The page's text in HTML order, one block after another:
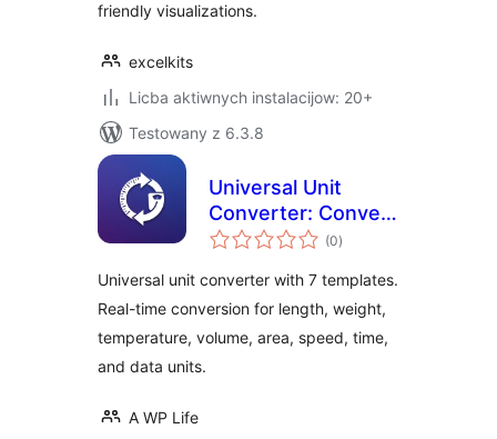
friendly visualizations.
excelkits
Licba aktiwnych instalacijow: 20+
Testowany z 6.3.8
Universal Unit
Converter: Convert
Length, Weight,
Speed, and Time
(0total
ratings
)
Universal unit converter with 7 templates.
Real-time conversion for length, weight,
temperature, volume, area, speed, time,
and data units.
A WP Life